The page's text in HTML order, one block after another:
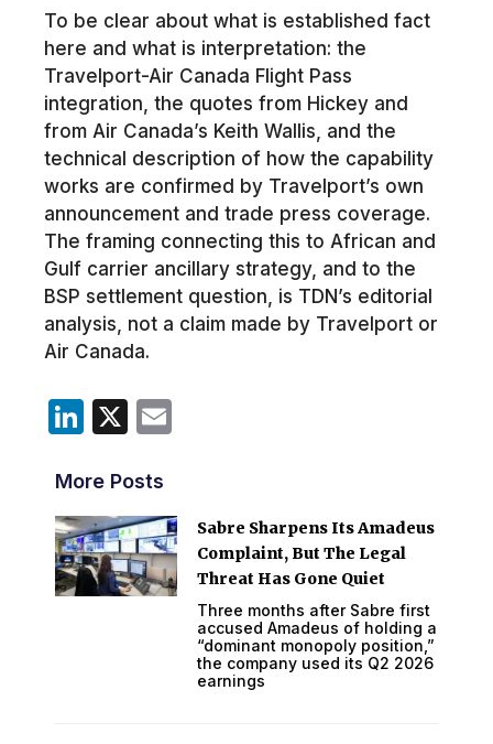
To be clear about what is established fact
here and what is interpretation: the
Travelport-Air Canada Flight Pass
integration, the quotes from Hickey and
from Air Canada’s Keith Wallis, and the
technical description of how the capability
works are confirmed by Travelport’s own
announcement and trade press coverage.
The framing connecting this to African and
Gulf carrier ancillary strategy, and to the
BSP settlement question, is TDN’s editorial
analysis, not a claim made by Travelport or
Air Canada.
LinkedIn
X Email
More Posts
Sabre Sharpens Its Amadeus
Complaint, But The Legal
Threat Has Gone Quiet
Three months after Sabre first
accused Amadeus of holding a
“dominant monopoly position,”
the company used its Q2 2026
earnings